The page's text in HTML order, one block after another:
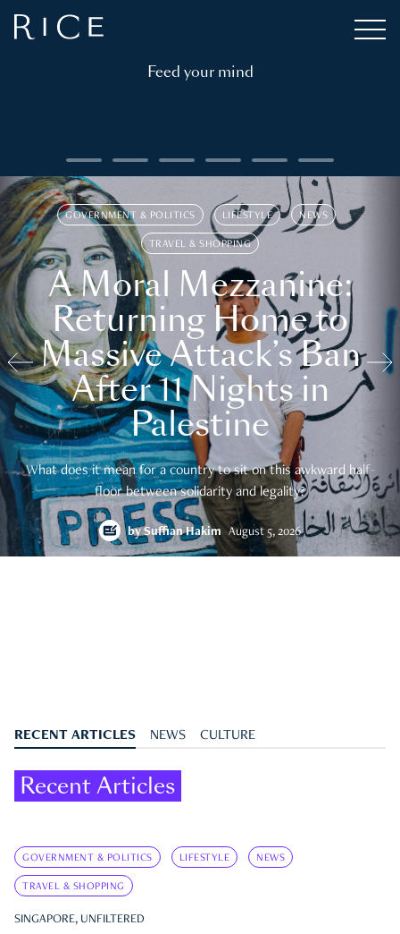
Feed your mind
GOVERNMENT & POLITICS LIFESTYLE NEWS
TRAVEL & SHOPPING
A Moral Mezzanine:
Returning Home to
Massive Attack’s Ban
After 11 Nights in
Palestine
What does it mean for a country to sit on this awkward half-
floor between solidarity and legality?
bySuffian Hakim August 5, 2026
RECENT ARTICLES NEWS CULTURE
Recent Articles
GOVERNMENT & POLITICS LIFESTYLE NEWS
TRAVEL & SHOPPING
SINGAPORE, UNFILTERED